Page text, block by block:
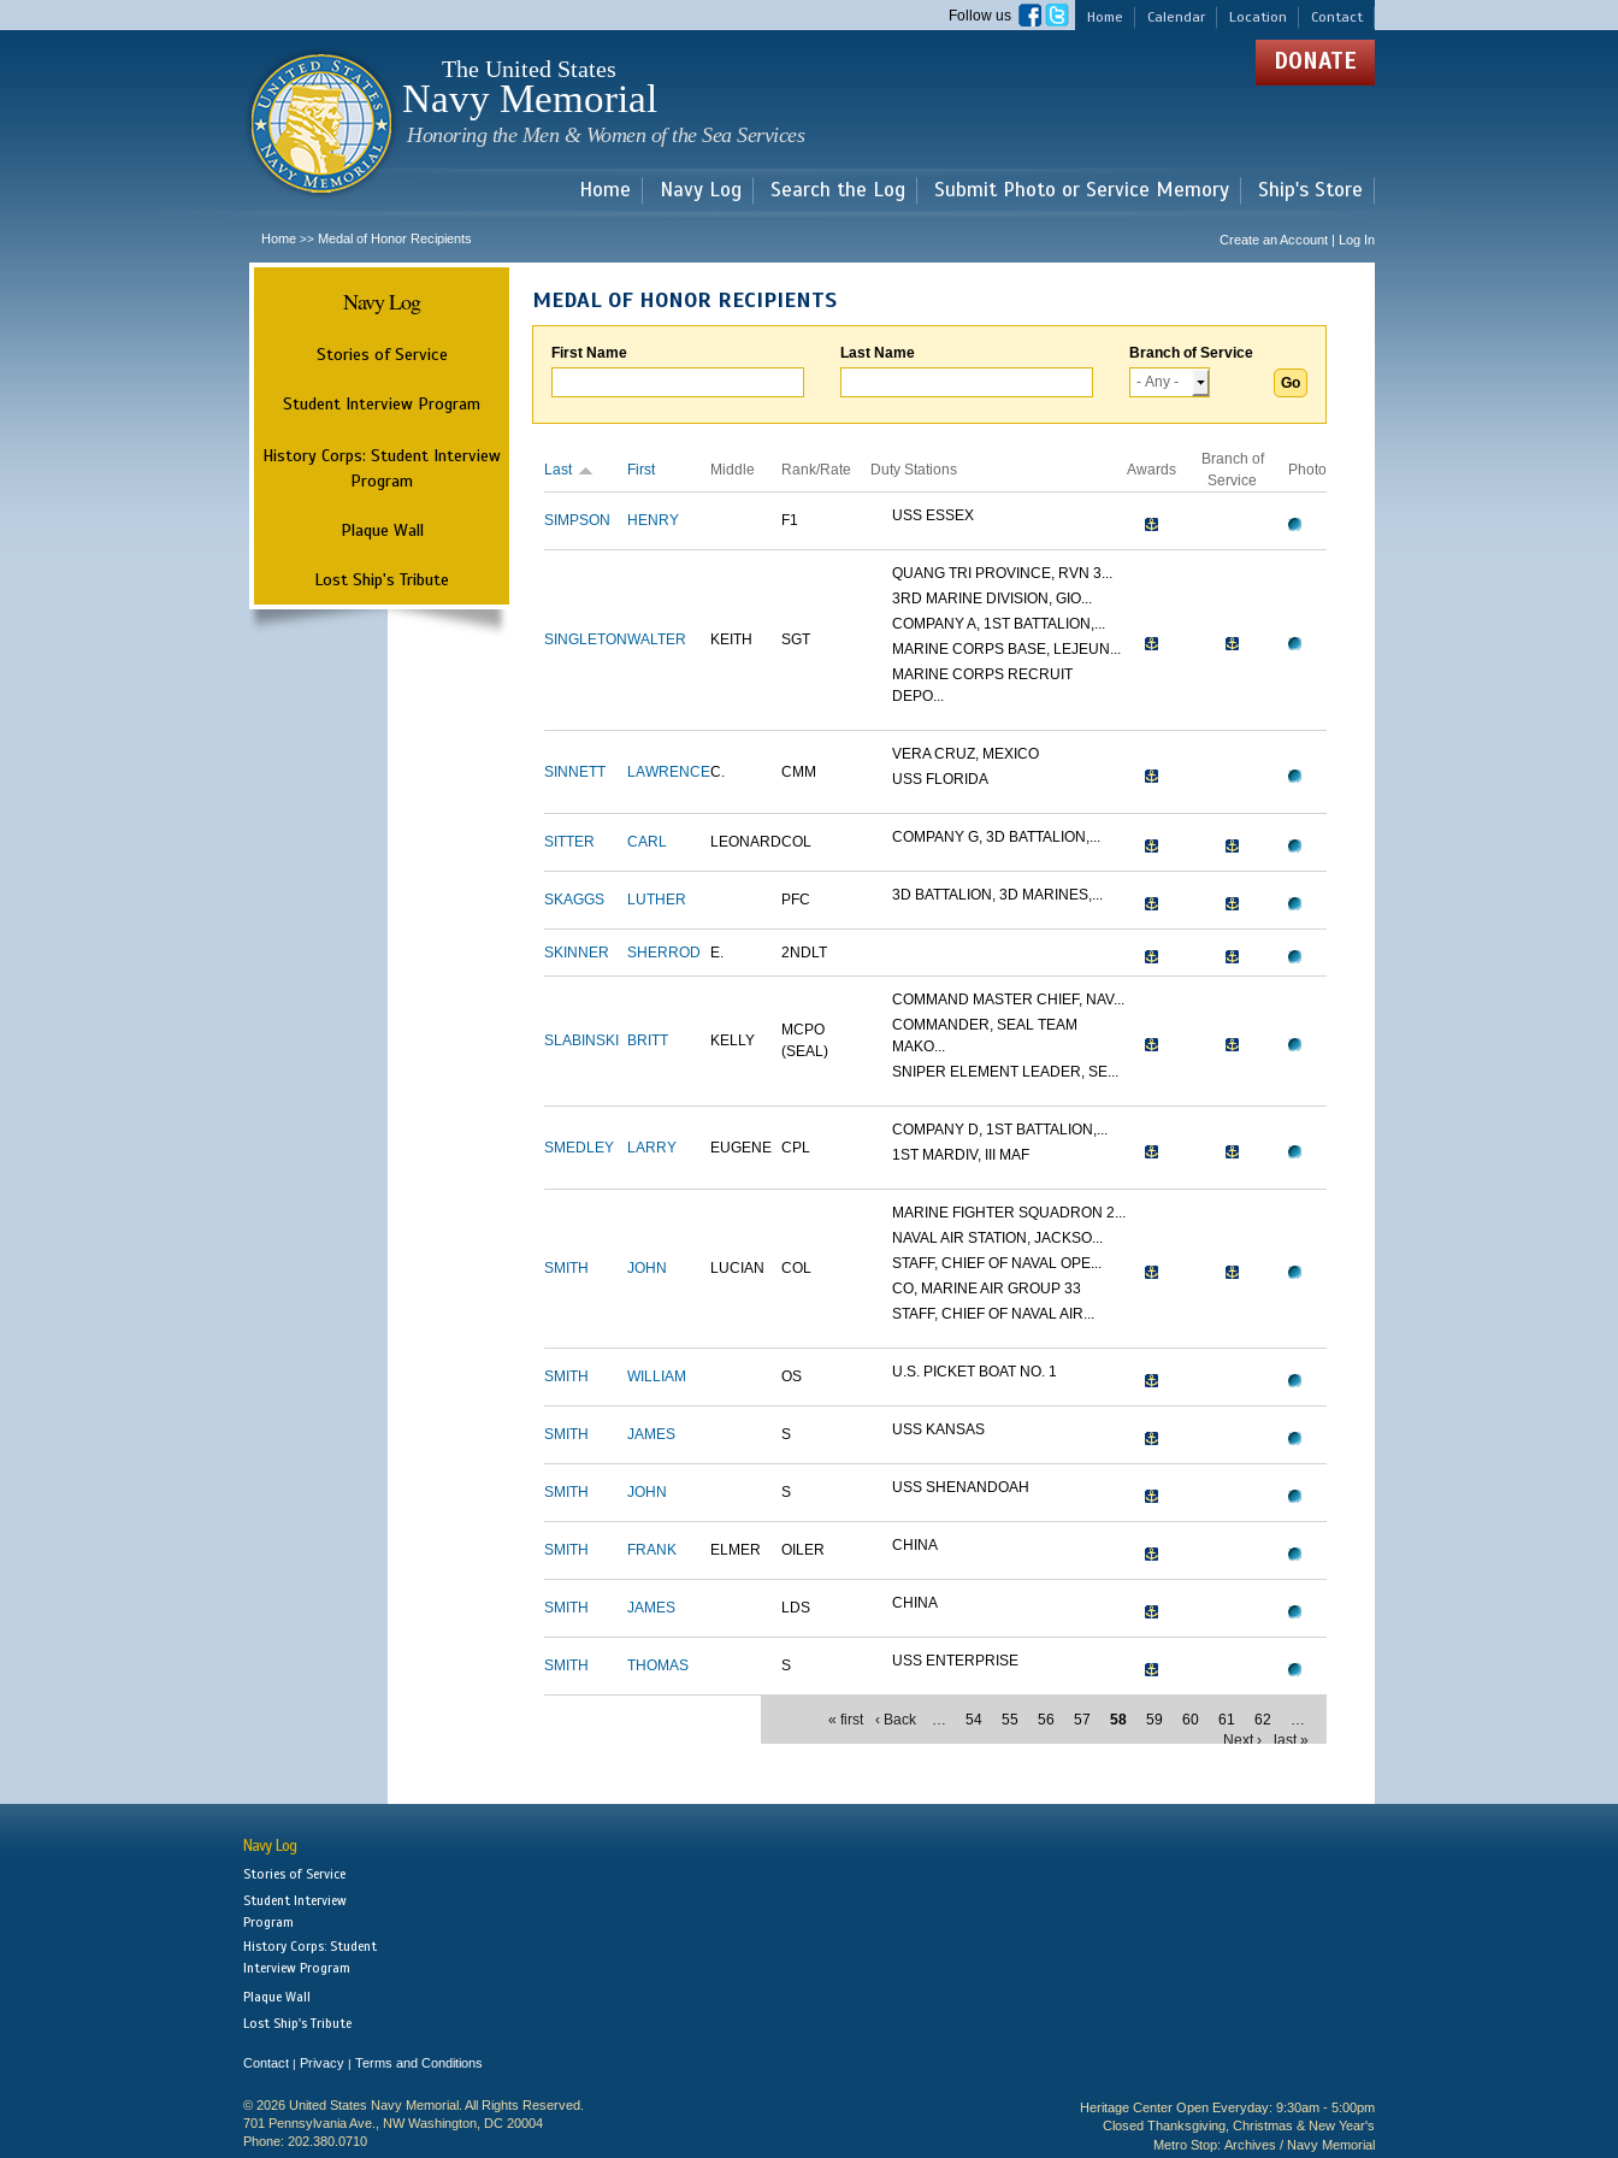
main
Home Calendar Location Contact
Follow us
The United States
Navy Memorial
Honoring the Men & Women of the Sea Services
DONATE
Home Navy Log Search the Log Submit Photo or Service Memory Ship's Store
Home >> Medal of Honor Recipients Create an Account | Log In
Navy Log
Stories of Service
Student Interview Program
History Corps: Student Interview
Program
Plaque Wall
Lost Ship's Tribute
MEDAL OF HONOR RECIPIENTS
First Name Last Name Branch of Service
Last First Middle Rank/Rate Duty Stations Awards
Branch of
Service
Photo
SIMPSON HENRY F1 USS ESSEX
SINGLETONWALTER KEITH SGT
QUANG TRI PROVINCE, RVN 3...
3RD MARINE DIVISION, GIO...
COMPANY A, 1ST BATTALION,...
MARINE CORPS BASE, LEJEUN...
MARINE CORPS RECRUIT
DEPO...
SINNETT LAWRENCEC. CMM
VERA CRUZ, MEXICO
USS FLORIDA
SITTER CARL LEONARDCOL COMPANY G, 3D BATTALION,...
SKAGGS LUTHER PFC 3D BATTALION, 3D MARINES,...
SKINNER SHERROD E. 2NDLT
SLABINSKI BRITT KELLY
MCPO
(SEAL)
COMMAND MASTER CHIEF, NAV...
COMMANDER, SEAL TEAM
MAKO...
SNIPER ELEMENT LEADER, SE...
SMEDLEY LARRY EUGENE CPL
COMPANY D, 1ST BATTALION,...
1ST MARDIV, III MAF
SMITH JOHN LUCIAN COL
MARINE FIGHTER SQUADRON 2...
NAVAL AIR STATION, JACKSO...
STAFF, CHIEF OF NAVAL OPE...
CO, MARINE AIR GROUP 33
STAFF, CHIEF OF NAVAL AIR...
SMITH WILLIAM OS U.S. PICKET BOAT NO. 1
SMITH JAMES S USS KANSAS
SMITH JOHN S USS SHENANDOAH
SMITH FRANK ELMER OILER CHINA
SMITH JAMES LDS CHINA
SMITH THOMAS S USS ENTERPRISE
« first ‹ Back … 54 55 56 57 58 59 60 61 62
…
Next ›
last »
Navy Log
Stories of Service
Student Interview
Program
History Corps: Student
Interview Program
Plaque Wall
Lost Ship's Tribute
Contact | Privacy | Terms and Conditions
© 2026 United States Navy Memorial. All Rights Reserved.
701 Pennsylvania Ave., NW Washington, DC 20004
Phone: 202.380.0710
Heritage Center Open Everyday: 9:30am - 5:00pm
Closed Thanksgiving, Christmas & New Year's
Metro Stop: Archives / Navy Memorial